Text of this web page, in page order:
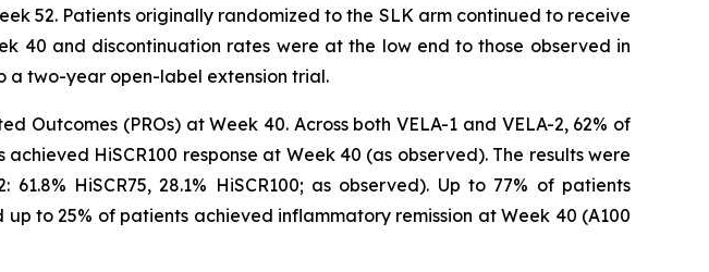
52. Patients originally randomized to the SLK arm continued to receive
40 and discontinuation rates were at the low end to those observed in
a two-year open-label extension trial.
(PROs) at Week 40. Across both VELA-1 and VELA-2, 62% of
HiSCR100 response at Week 40 (as observed). The results were
61.8% HiSCR75, 28.1% HiSCR100; as observed). Up to 77% of patients
up to 25% of patients achieved inflammatory remission at Week 40 (A100